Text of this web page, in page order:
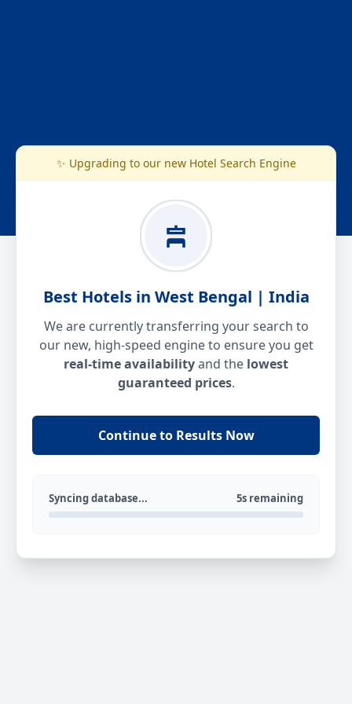
✨ Upgrading to our new Hotel Search Engine
Best Hotels in West Bengal | India
We are currently transferring your search to
our new, high-speed engine to ensure you get
real-time availabilityand the lowest
guaranteed prices.
Continue to Results Now
Syncing database... 5s remaining